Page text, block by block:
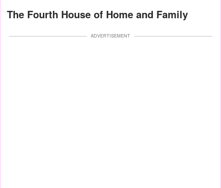
The Fourth House of Home and Family
ADVERTISEMENT